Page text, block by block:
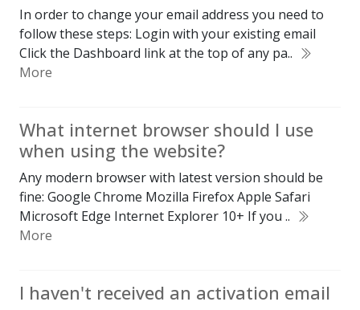
In order to change your email address you need to
follow these steps: Login with your existing email
Click the Dashboard link at the top of any pa..
More
What internet browser should I use
when using the website?
Any modern browser with latest version should be
fine: Google Chrome Mozilla Firefox Apple Safari
Microsoft Edge Internet Explorer 10+ If you ..
More
I haven't received an activation email